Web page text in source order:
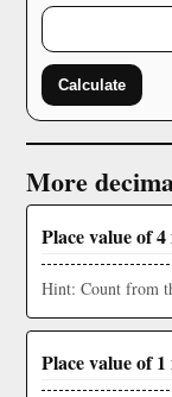
Calculate
More
Place value of
Hint: Count from
Place value of 1